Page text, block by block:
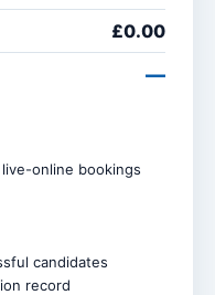
£0.00
—
online bookings
candidates
record